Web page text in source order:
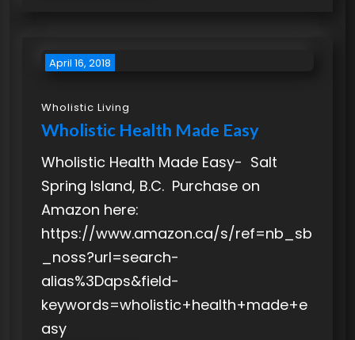
April 16, 2018
Wholistic Living
Wholistic Health Made Easy
Wholistic Health Made Easy- Salt
Spring Island, B.C. Purchase on
Amazon here:
https://www.amazon.ca/s/ref=nb_sb
_noss?url=search-
alias%3Daps&field-
keywords=wholistic+health+made+e
asy